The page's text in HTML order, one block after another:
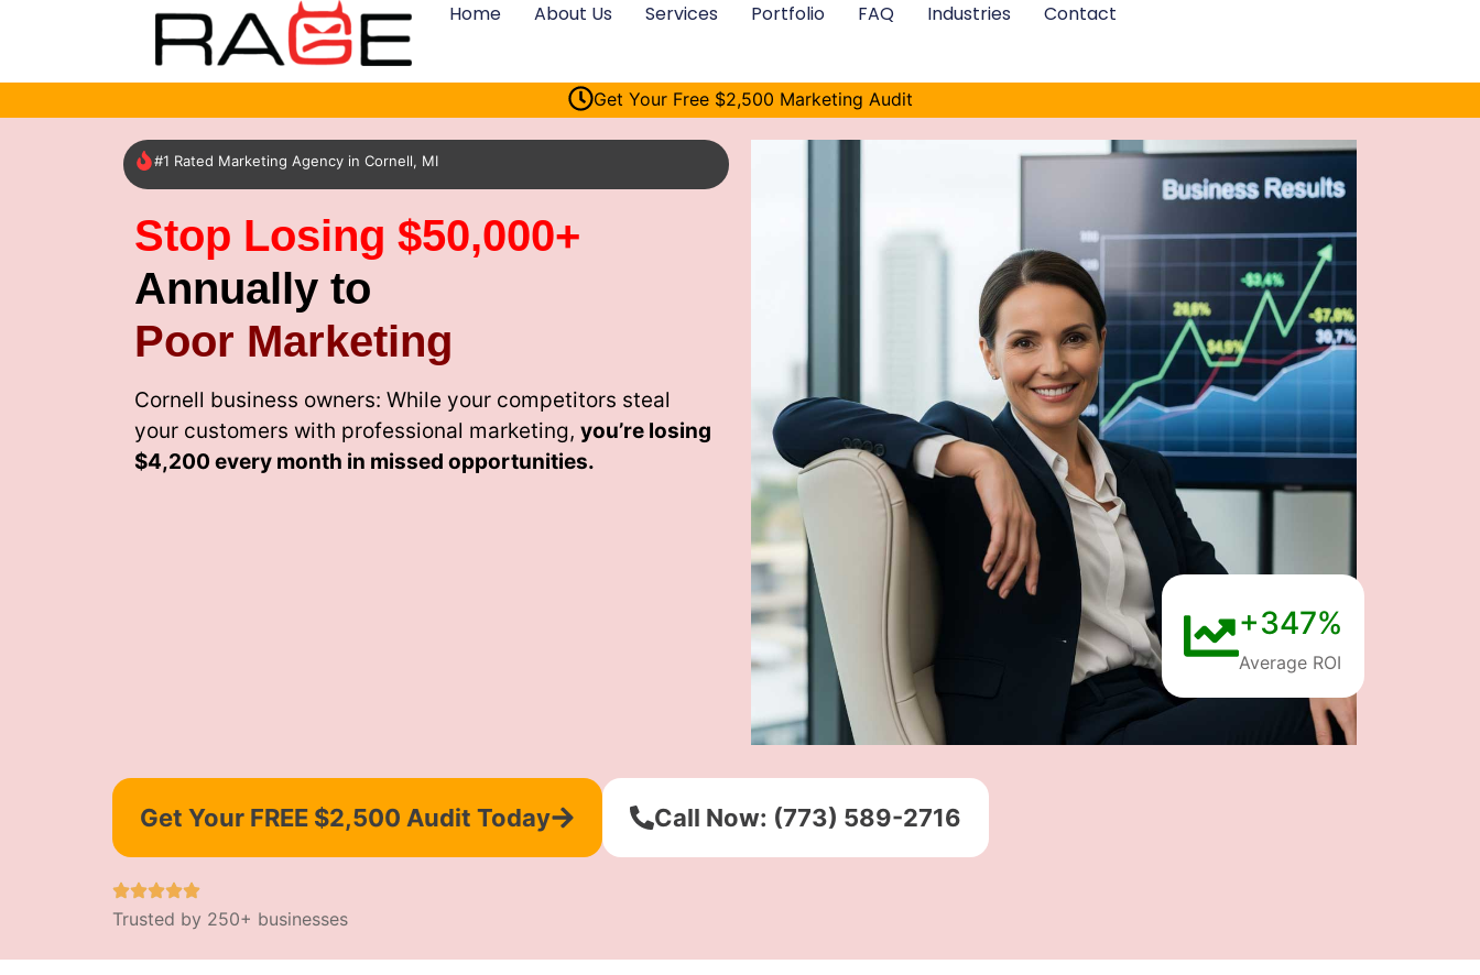
Home About Us Services Portfolio FAQ Industries Contact
Get Your Free $2,500 Marketing Audit
#1 Rated Marketing Agency in Cornell, MI
Stop Losing $50,000+
Annually to
Poor Marketing
Cornell business owners: While your competitors steal
your customers with professional marketing, you’re losing
$4,200 every month in missed opportunities.
+347%
Average ROI
Get Your FREE $2,500 Audit Today Call Now: (773) 589-2716
Trusted by 250+ businesses